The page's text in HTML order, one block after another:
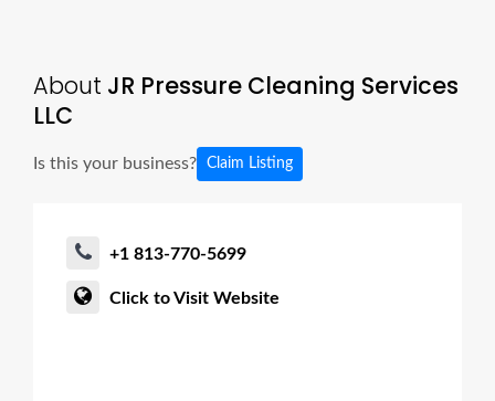
About JR Pressure Cleaning Services
LLC
Is this your business? Claim Listing
+1 813-770-5699
Click to Visit Website